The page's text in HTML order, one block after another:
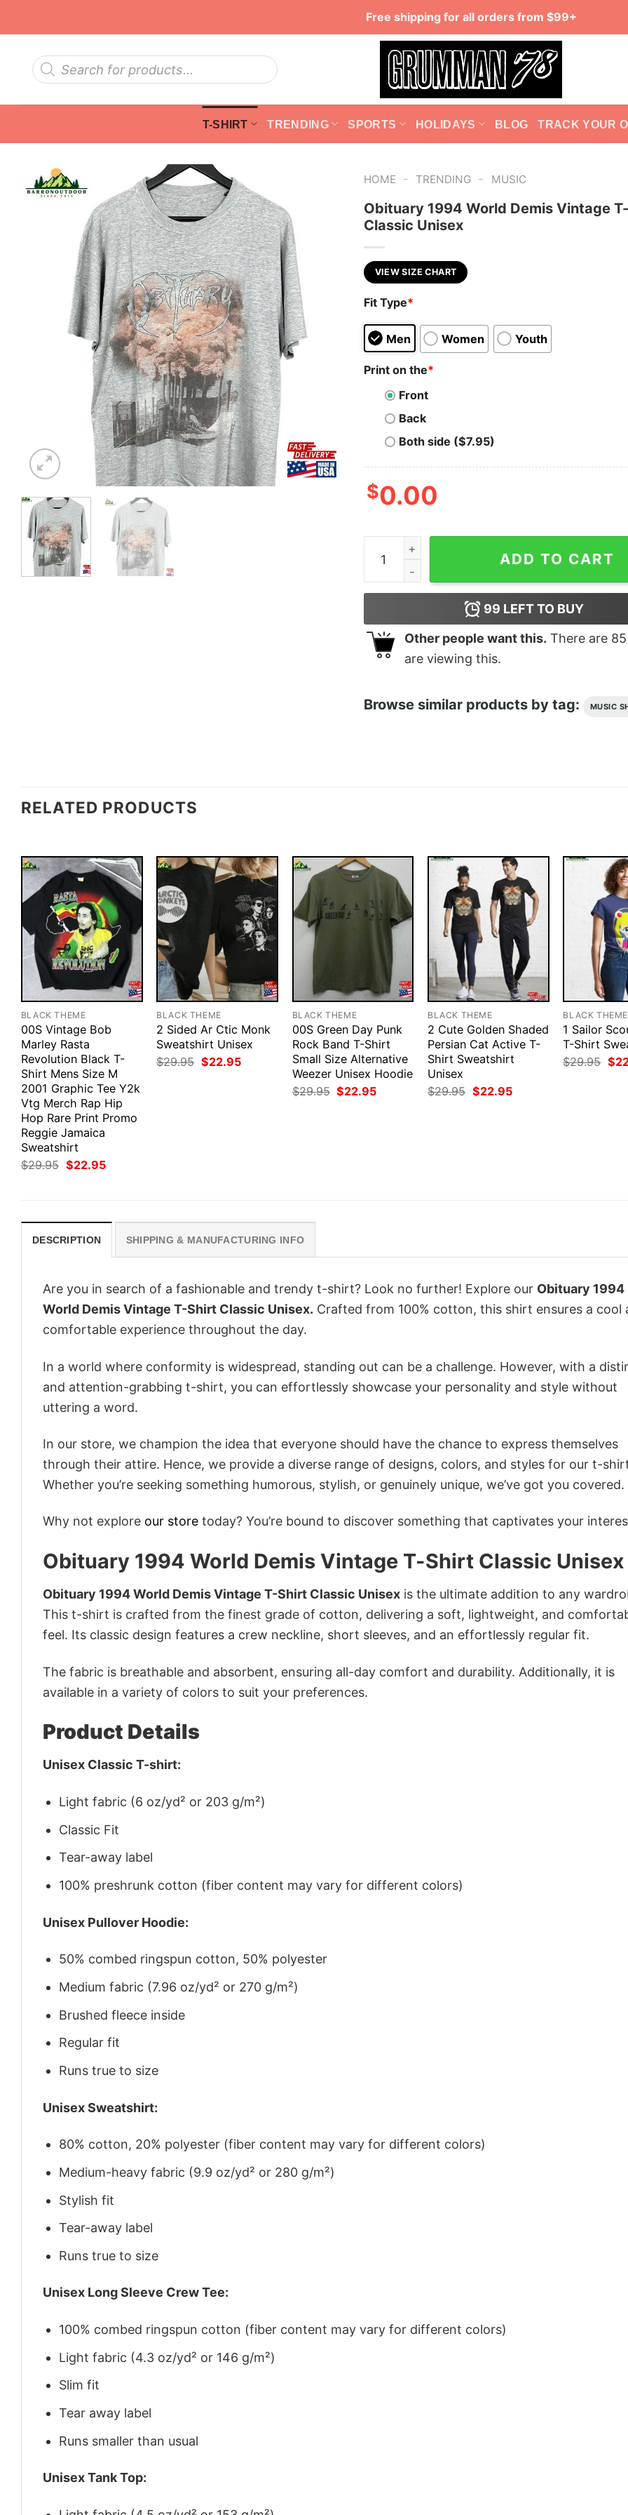
Free shipping for all orders from $99+
Products
search
T-SHIRT TRENDING SPORTS HOLIDAYS BLOG TRACK YOUR
HOME - TRENDING - MUSIC
Obituary 1994 World Demis Vintage
Classic Unisex
VIEW SIZE CHART
Fit Type*
Men Women Youth
Print on the*
Front
Back
Both side ($7.95)
$0.00
Obituary 1994 World Demis Vintage T-Shirt
ADD TO CART
99 LEFT TO BUY
Other people want this. There are 85
are viewing this.
Browse similar products by tag: MUSIC
RELATED PRODUCTS
BLACK THEME
00S Vintage Bob
Marley Rasta
Revolution Black T-
Shirt Mens Size M
2001 Graphic Tee Y2k
Vtg Merch Rap Hip
Hop Rare Print Promo
Reggie Jamaica
Sweatshirt
$29.95 Original
price
$22.95Current
BLACK THEME
2 Sided Ar Ctic Monk
Sweatshirt Unisex
$29.95 Original
price
$22.95Current
BLACK THEME
00S Green Day Punk
Rock Band T-Shirt
Small Size Alternative
Weezer Unisex Hoodie
$29.95 Original
price
$22.95Current
BLACK THEME
2 Cute Golden Shaded
Persian Cat Active T-
Shirt Sweatshirt
Unisex
$29.95 Original
price
$22.95Current
BLACK THEME
1 Sailor
T-Shirt
$29.95
price
$
DESCRIPTION SHIPPING & MANUFACTURING INFO
Are you in search of a fashionable and trendy t-shirt? Look no further! Explore our Obituary 1994
World Demis Vintage T-Shirt Classic Unisex. Crafted from 100% cotton, this shirt ensures a cool
comfortable experience throughout the day.
In a world where conformity is widespread, standing out can be a challenge. However, with a
and attention-grabbing t-shirt, you can effortlessly showcase your personality and style without
uttering a word.
In our store, we champion the idea that everyone should have the chance to express themselves
through their attire. Hence, we provide a diverse range of designs, colors, and styles for our t-
Whether you’re seeking something humorous, stylish, or genuinely unique, we’ve got you covered.
Why not explore our store today? You’re bound to discover something that captivates your
Obituary 1994 World Demis Vintage T-Shirt Classic Unisex
Obituary 1994 World Demis Vintage T-Shirt Classic Unisex is the ultimate addition to any
This t-shirt is crafted from the finest grade of cotton, delivering a soft, lightweight, and
feel. Its classic design features a crew neckline, short sleeves, and an effortlessly regular fit.
The fabric is breathable and absorbent, ensuring all-day comfort and durability. Additionally, it is
available in a variety of colors to suit your preferences.
Product Details
Unisex Classic T-shirt:
Light fabric (6 oz/yd² or 203 g/m²)
Classic Fit
Tear-away label
100% preshrunk cotton (fiber content may vary for different colors)
Unisex Pullover Hoodie:
50% combed ringspun cotton, 50% polyester
Medium fabric (7.96 oz/yd² or 270 g/m²)
Brushed fleece inside
Regular fit
Runs true to size
Unisex Sweatshirt:
80% cotton, 20% polyester (fiber content may vary for different colors)
Medium-heavy fabric (9.9 oz/yd² or 280 g/m²)
Stylish fit
Tear-away label
Runs true to size
Unisex Long Sleeve Crew Tee:
100% combed ringspun cotton (fiber content may vary for different colors)
Light fabric (4.3 oz/yd² or 146 g/m²)
Slim fit
Tear away label
Runs smaller than usual
Unisex Tank Top: